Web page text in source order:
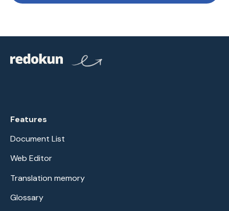
Features
Document List
Web Editor
Translation memory
Glossary